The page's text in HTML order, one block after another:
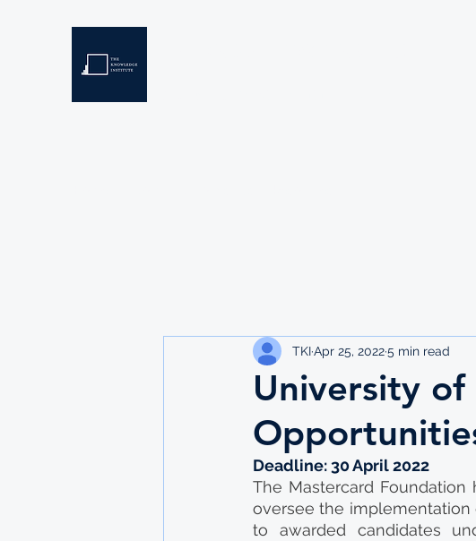
University of
TKIApr 25, 20225 min read
Deadline: 30 April 2022
The Mastercard
oversee the implementation
to awarded candidates